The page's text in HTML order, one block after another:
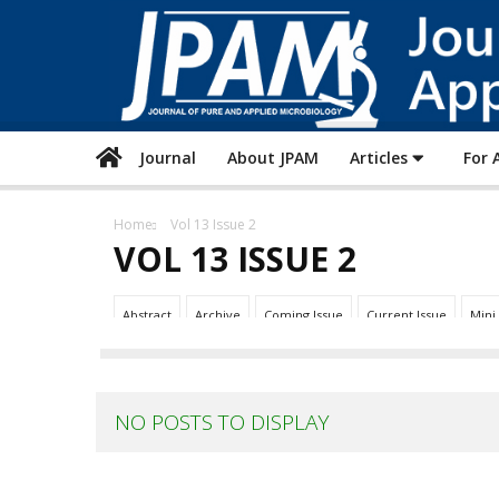
Journal About JPAM Articles For
Home Vol 13 Issue 2
VOL 13 ISSUE 2
Abstract Archive Coming Issue Current Issue Mini
NO POSTS TO DISPLAY